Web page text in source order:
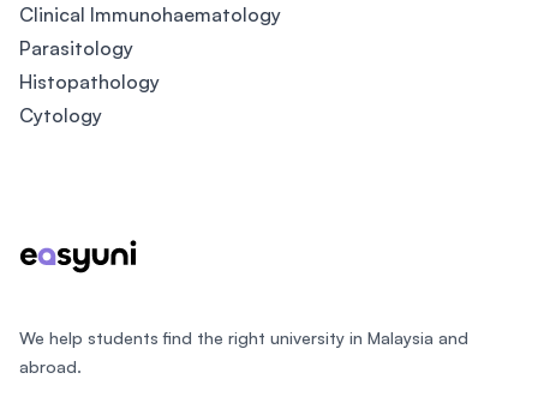
Clinical Immunohaematology
Parasitology
Histopathology
Cytology
We help students find the right university in Malaysia and
abroad.